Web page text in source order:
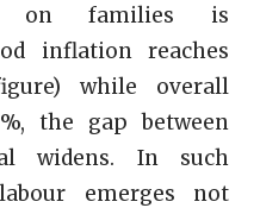
on families is
inflation reaches
while overall
the gap between
widens. In such
emerges not